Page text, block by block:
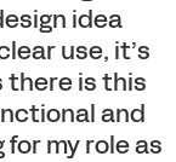
idea
use, it’s
there is this
and
my role as